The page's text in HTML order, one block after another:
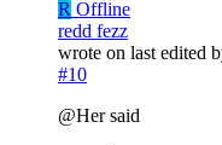
R Offline
redd fezz
wrote on last edited
#10
@Her said